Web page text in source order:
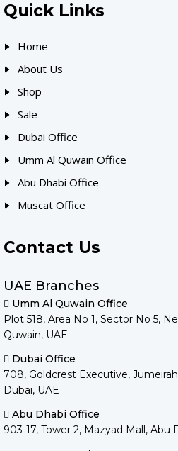
Quick Links
Home
About Us
Shop
Sale
Dubai Office
Umm Al Quwain Office
Abu Dhabi Office
Muscat Office
Contact Us
UAE Branches
Umm Al Quwain Office
Plot 518, Area No 1, Sector No 5,
Quwain, UAE
Dubai Office
708, Goldcrest Executive,
Dubai, UAE
Abu Dhabi Office
903-17, Tower 2, Mazyad Mall, Abu